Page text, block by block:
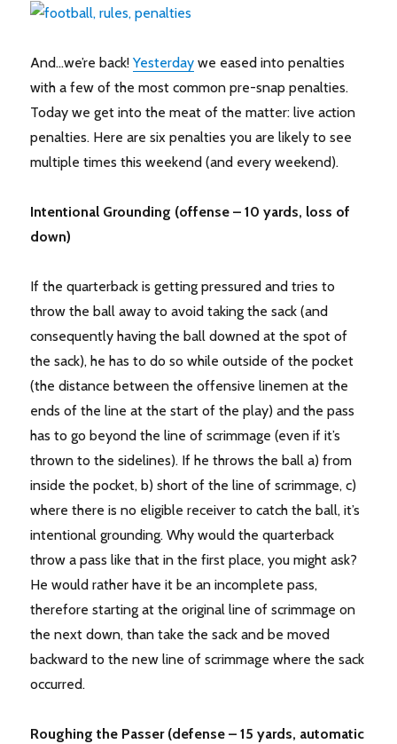
And…we’re back!Yesterday we eased into penalties
with a few of the most common pre-snap penalties.
Today we get into the meat of the matter: live action
penalties. Here are six penalties you are likely to see
multiple times this weekend (and every weekend).
Intentional Grounding (offense – 10 yards, loss of
down)
If the quarterback is getting pressured and tries to
throw the ball away to avoid taking the sack (and
consequently having the ball downed at the spot of
the sack), he has to do so while outside of the pocket
(the distance between the offensive linemen at the
ends of the line at the start of the play) and the pass
has to go beyond the line of scrimmage (even if it’s
thrown to the sidelines). If he throws the ball a) from
inside the pocket, b) short of the line of scrimmage, c)
where there is no eligible receiver to catch the ball, it’s
intentional grounding. Why would the quarterback
throw a pass like that in the first place, you might ask?
He would rather have it be an incomplete pass,
therefore starting at the original line of scrimmage on
the next down, than take the sack and be moved
backward to the new line of scrimmage where the sack
occurred.
Roughing the Passer (defense – 15 yards, automatic